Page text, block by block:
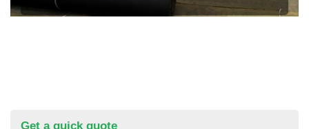
Get a quick quote